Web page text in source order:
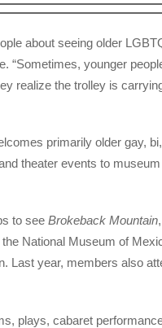
about seeing older
“Sometimes, younger
realize the trolley is
primarily older gay,
theater events to
to see Brokeback Mountain
National Museum of
Last year, members also
plays, cabaret